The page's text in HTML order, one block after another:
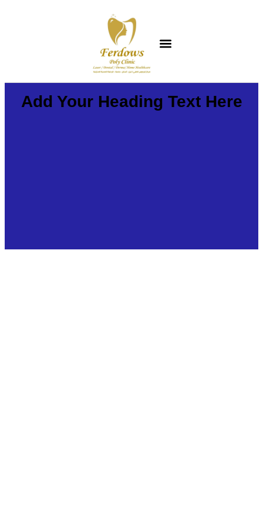
Add Your Heading Text Here